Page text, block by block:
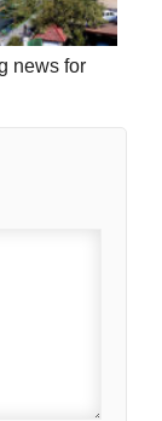
news for